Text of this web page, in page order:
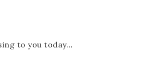
to you today…